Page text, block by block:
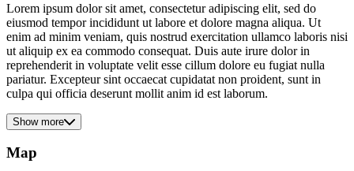
Lorem ipsum dolor sit amet, consectetur adipiscing elit, sed do
eiusmod tempor incididunt ut labore et dolore magna aliqua. Ut
enim ad minim veniam, quis nostrud exercitation ullamco laboris nisi
ut aliquip ex ea commodo consequat. Duis aute irure dolor in
reprehenderit in voluptate velit esse cillum dolore eu fugiat nulla
pariatur. Excepteur sint occaecat cupidatat non proident, sunt in
culpa qui officia deserunt mollit anim id est laborum.
Show more
Map